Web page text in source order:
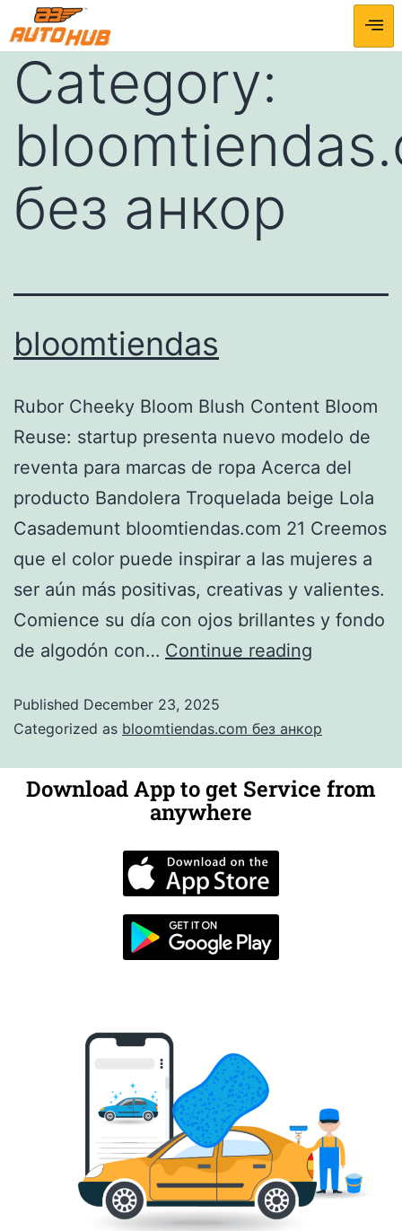
Category:
без анкор
bloomtiendas
Rubor Cheeky Bloom Blush Content Bloom
Reuse: startup presenta nuevo modelo de
reventa para marcas de ropa Acerca del
producto Bandolera Troquelada beige Lola
Casademunt bloomtiendas.com 21 Creemos
que el color puede inspirar a las mujeres a
ser aún más positivas, creativas y valientes.
Comience su día con ojos brillantes y fondo
de algodón con… Continue reading
Published December 23, 2025
Categorized as bloomtiendas.com без анкор
Download App to get Service from
anywhere